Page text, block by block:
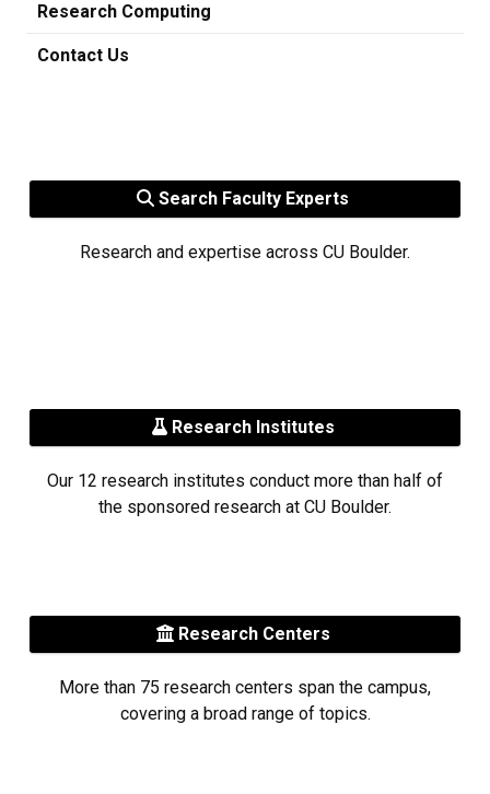
Research Computing
Contact Us
Search Faculty Experts
Research and expertise across CU Boulder.
Research Institutes
Our 12 research institutes conduct more than half of
the sponsored research at CU Boulder.
Research Centers
More than 75 research centers span the campus,
covering a broad range of topics.